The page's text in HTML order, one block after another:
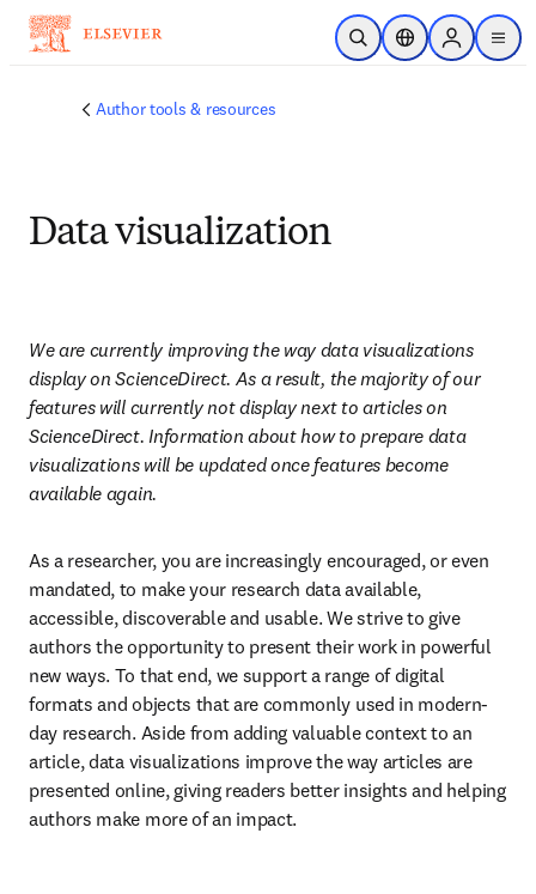
Skip to main content
Open SearchLocation Selector
Sign in to
menu
Author tools & resources
Data visualization
We are currently improving the way data visualizations
display on ScienceDirect. As a result, the majority of our
features will currently not display next to articles on
ScienceDirect. Information about how to prepare data
visualizations will be updated once features become
available again.
As a researcher, you are increasingly encouraged, or even
mandated, to make your research data available,
accessible, discoverable and usable. We strive to give
authors the opportunity to present their work in powerful
new ways. To that end, we support a range of digital
formats and objects that are commonly used in modern-
day research. Aside from adding valuable context to an
article, data visualizations improve the way articles are
presented online, giving readers better insights and helping
authors make more of an impact.